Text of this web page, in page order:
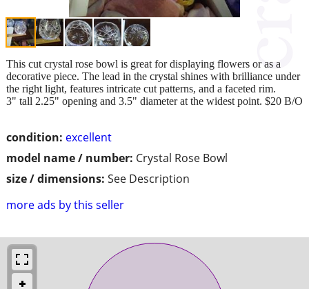
condition: excellent
model name / number: Crystal Rose Bowl
size / dimensions: See Description
more ads by this seller
This cut crystal rose bowl is great for displaying flowers or as a
decorative piece. The lead in the crystal shines with brilliance under
the right light, features intricate cut patterns, and a faceted rim.
3" tall 2.25" opening and 3.5" diameter at the widest point. $20 B/O